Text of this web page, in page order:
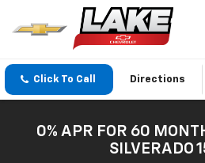
Click To Call Directions
0% APR FOR 60
SILVERADO